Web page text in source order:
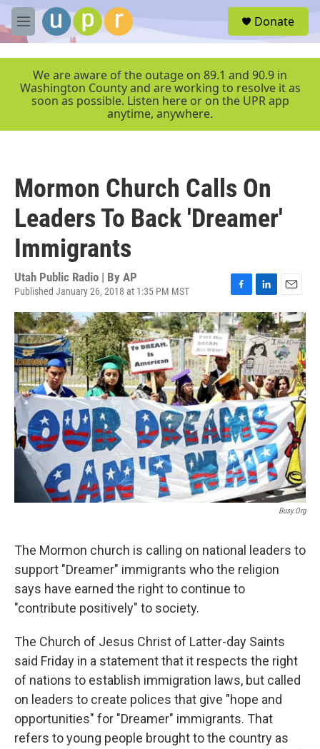
Skip to main content
M
e
r
Donate
We are aware of the outage on 89.1 and 90.9 in
Washington County and are working to resolve it as
soon as possible. Listen here or on the UPR app
anytime, anywhere.
Mormon Church Calls On
Leaders To Back 'Dreamer'
Immigrants
Utah Public Radio | By AP
Published January 26, 2018 at 1:35 PM MST
a
c
e
b
o
o
k
i
n
k
e
d
I
n
m
a
i
l
Busy.org
The Mormon church is calling on national leaders to
support "Dreamer" immigrants who the religion
says have earned the right to continue to
"contribute positively" to society.
The Church of Jesus Christ of Latter-day Saints
said Friday in a statement that it respects the right
of nations to establish immigration laws, but called
on leaders to create polices that give "hope and
opportunities" for "Dreamer" immigrants. That
refers to young people brought to the country as